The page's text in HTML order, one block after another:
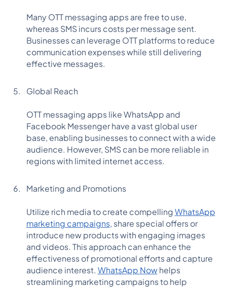
Many OTT messaging apps are free to use,
whereas SMS incurs costs per message sent.
Businesses can leverage OTT platforms to reduce
communication expenses while still delivering
effective messages.
Global Reach
OTT messaging apps like WhatsApp and
Facebook Messenger have a vast global user
base, enabling businesses to connect with a wide
audience. However, SMS can be more reliable in
regions with limited internet access.
Marketing and Promotions
Utilize rich media to create compelling WhatsApp
marketing campaigns, share special offers or
introduce new products with engaging images
and videos. This approach can enhance the
effectiveness of promotional efforts and capture
audience interest. WhatsApp Nowhelps
streamlining marketing campaigns to help